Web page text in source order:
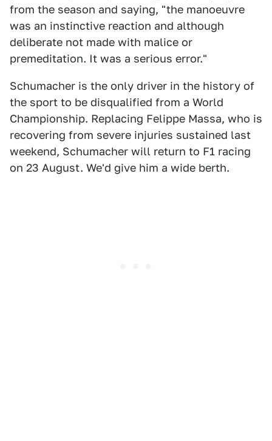
from the season and saying, "the manoeuvre
was an instinctive reaction and although
deliberate not made with malice or
premeditation. It was a serious error."
Schumacher is the only driver in the history of
the sport to be disqualified from a World
Championship. Replacing Felippe Massa, who is
recovering from severe injuries sustained last
weekend, Schumacher will return to F1 racing
on 23 August. We'd give him a wide berth.